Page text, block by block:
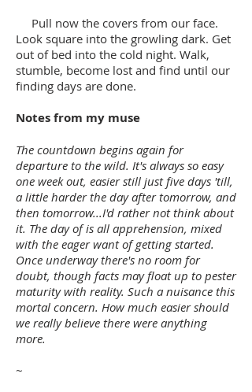
Pull now the covers from our face.
Look square into the growling dark. Get
out of bed into the cold night. Walk,
stumble, become lost and find until our
finding days are done.
Notes from my muse
The countdown begins again for
departure to the wild. It's always so easy
one week out, easier still just five days 'till,
a little harder the day after tomorrow, and
then tomorrow...I'd rather not think about
it. The day of is all apprehension, mixed
with the eager want of getting started.
Once underway there's no room for
doubt, though facts may float up to pester
maturity with reality. Such a nuisance this
mortal concern. How much easier should
we really believe there were anything
more.
~